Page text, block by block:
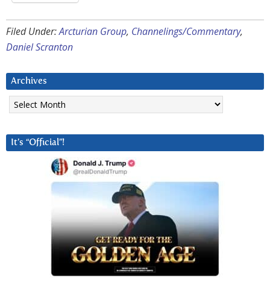
Filed Under:Arcturian Group, Channelings/Commentary,
Daniel Scranton
Archives
Archives
It’s “Official”!